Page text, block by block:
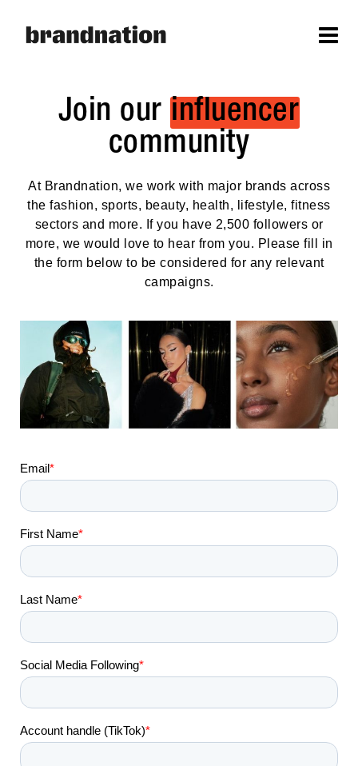
Join our influencer
community
At Brandnation, we work with major brands across
the fashion, sports, beauty, health, lifestyle, fitness
sectors and more. If you have 2,500 followers or
more, we would love to hear from you. Please fill in
the form below to be considered for any relevant
campaigns.